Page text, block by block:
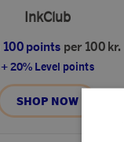
InkClub
100 points per 100 kr.
+ 20% Level points
SHOP NOW